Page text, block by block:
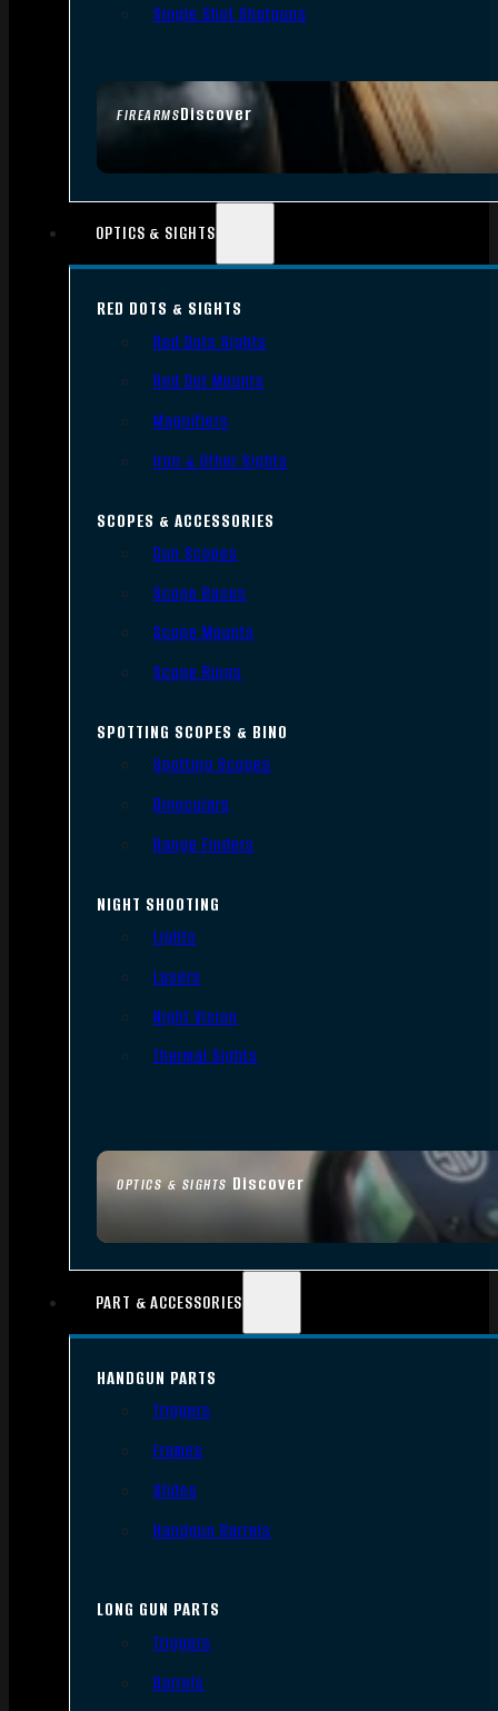
FIREARMSDiscover
Single Shot Shotguns
OPTICS & SIGHTS
OPTICS & SIGHTS Discover
RED DOTS & SIGHTS
Red Dots Sights
Red Dot Mounts
Magnifiers
Iron & Other Sights
SCOPES & ACCESSORIES
Gun Scopes
Scope Bases
Scope Mounts
Scope Rings
SPOTTING SCOPES & BINO
Spotting Scopes
Binoculars
Range Finders
NIGHT SHOOTING
Lights
Lasers
Night Vision
Thermal Sights
PART & ACCESSORIES
HANDGUN PARTS
Triggers
Frames
Slides
Handgun Barrels
LONG GUN PARTS
Triggers
Barrels